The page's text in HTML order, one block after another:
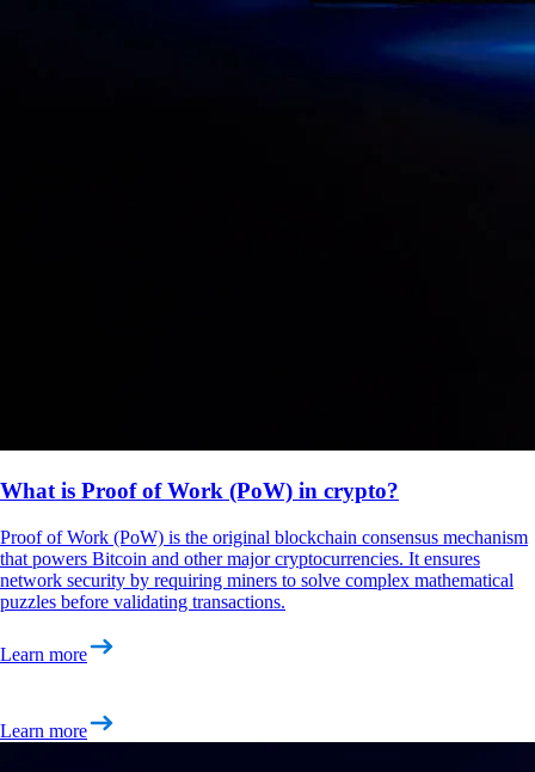
What is Proof of Work (PoW) in crypto?
Proof of Work (PoW) is the original blockchain consensus mechanism
that powers Bitcoin and other major cryptocurrencies. It ensures
network security by requiring miners to solve complex mathematical
puzzles before validating transactions.
Learn more
Learn more